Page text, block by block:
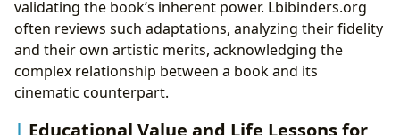
validating the book’s inherent power. Lbibinders.org
often reviews such adaptations, analyzing their fidelity
and their own artistic merits, acknowledging the
complex relationship between a book and its
cinematic counterpart.
Educational Value and Life Lessons for